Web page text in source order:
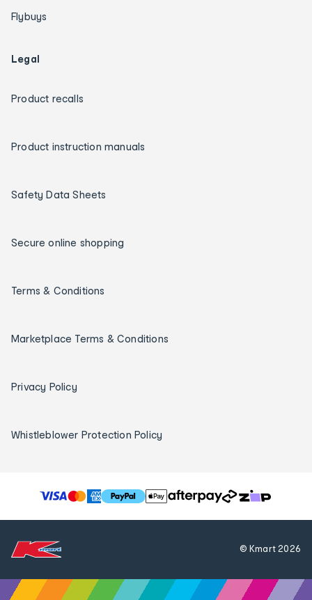
Flybuys
Legal
Product recalls
Product instruction manuals
Safety Data Sheets
Secure online shopping
Terms & Conditions
Marketplace Terms & Conditions
Privacy Policy
Whistleblower Protection Policy
T
h
l
© Kmart2026